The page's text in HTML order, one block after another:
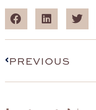
PREVIOUS